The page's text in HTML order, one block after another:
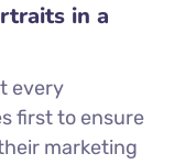
in a
every
first to ensure
marketing